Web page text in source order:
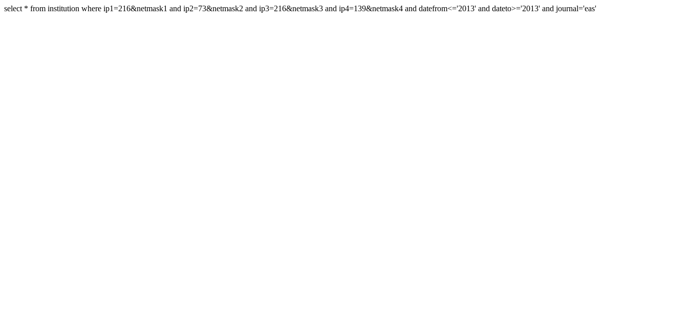
select * from institution where ip1=216&netmask1 and ip2=73&netmask2 and ip3=216&netmask3 and ip4=139&netmask4 and datefrom<='2013' and dateto>='2013' and journal='eas'